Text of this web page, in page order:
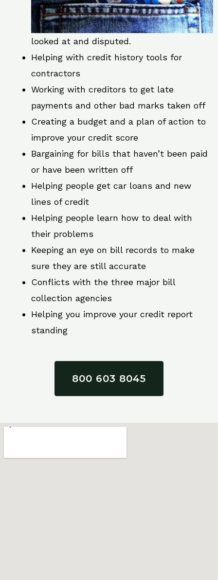
looked at and disputed.
Helping with credit history tools for
contractors
Working with creditors to get late
payments and other bad marks taken off
Creating a budget and a plan of action to
improve your credit score
Bargaining for bills that haven’t been paid
or have been written off
Helping people get car loans and new
lines of credit
Helping people learn how to deal with
their problems
Keeping an eye on bill records to make
sure they are still accurate
Conflicts with the three major bill
collection agencies
Helping you improve your credit report
standing
800 603 8045